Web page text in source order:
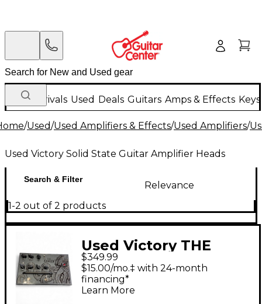
New Arrivals Used Deals Guitars Amps & Effects
/Used/Used Amplifiers & Effects/Used Amplifiers/
Used Victory Solid State Guitar Amplifier Heads
Search & Filter
Relevance
1-2 out of 2 products
Used Victory THE
KRAKEN Solid State
Guitar Amp Head
$349.99
$15.00/mo.‡ with 24-month
financing*
Learn More